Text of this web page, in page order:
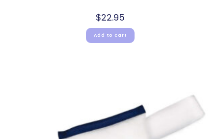
$22.95
Add to cart